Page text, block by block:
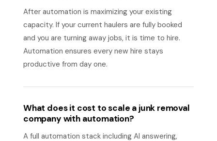
After automation is maximizing your existing
capacity. If your current haulers are fully booked
and you are turning away jobs, it is time to hire.
Automation ensures every new hire stays
productive from day one.
What does it cost to scale a junk removal
company with automation?
A full automation stack including AI answering,